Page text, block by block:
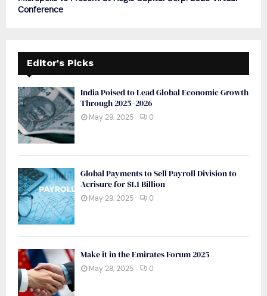
Conference
Editor's Picks
India Poised to Lead Global Economic Growth
Through 2025–2026
May 29, 2025 0
Global Payments to Sell Payroll Division to
Acrisure for $1.1 Billion
May 29, 2025 0
Make it in the Emirates Forum 2025
May 28, 2025 0